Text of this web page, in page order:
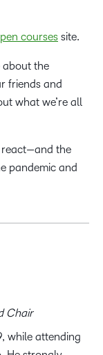
courses site.
about the
friends and
what we’re all
the
pandemic and
Chair
while attending